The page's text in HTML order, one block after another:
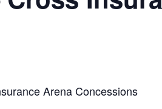
Arena Concessions